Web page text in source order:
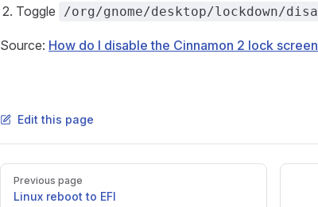
Toggle /org/gnome/desktop/lockdown/
Source: How do I disable the Cinnamon 2 lock
Edit this page
Pager
Previous page
Linux reboot to EFI